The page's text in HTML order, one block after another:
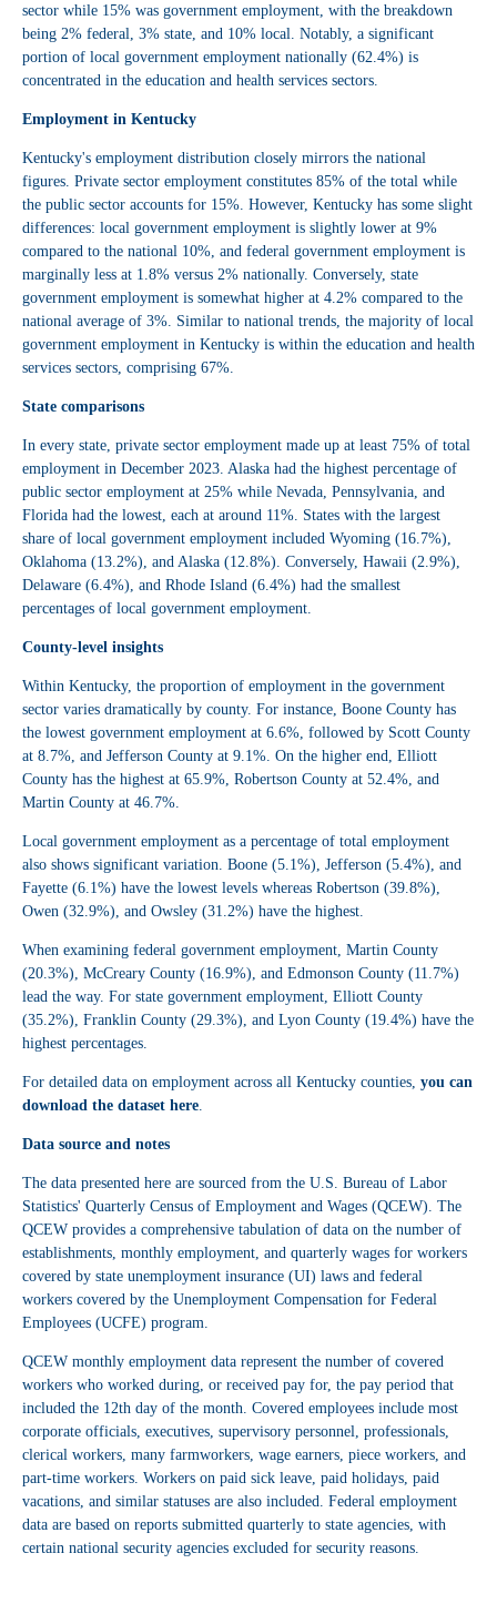
sector while 15% was government employment, with the breakdown
being 2% federal, 3% state, and 10% local. Notably, a significant
portion of local government employment nationally (62.4%) is
concentrated in the education and health services sectors.
Employment in Kentucky
Kentucky's employment distribution closely mirrors the national
figures. Private sector employment constitutes 85% of the total while
the public sector accounts for 15%. However, Kentucky has some slight
differences: local government employment is slightly lower at 9%
compared to the national 10%, and federal government employment is
marginally less at 1.8% versus 2% nationally. Conversely, state
government employment is somewhat higher at 4.2% compared to the
national average of 3%. Similar to national trends, the majority of local
government employment in Kentucky is within the education and health
services sectors, comprising 67%.
State comparisons
In every state, private sector employment made up at least 75% of total
employment in December 2023. Alaska had the highest percentage of
public sector employment at 25% while Nevada, Pennsylvania, and
Florida had the lowest, each at around 11%. States with the largest
share of local government employment included Wyoming (16.7%),
Oklahoma (13.2%), and Alaska (12.8%). Conversely, Hawaii (2.9%),
Delaware (6.4%), and Rhode Island (6.4%) had the smallest
percentages of local government employment.
County-level insights
Within Kentucky, the proportion of employment in the government
sector varies dramatically by county. For instance, Boone County has
the lowest government employment at 6.6%, followed by Scott County
at 8.7%, and Jefferson County at 9.1%. On the higher end, Elliott
County has the highest at 65.9%, Robertson County at 52.4%, and
Martin County at 46.7%.
Local government employment as a percentage of total employment
also shows significant variation. Boone (5.1%), Jefferson (5.4%), and
Fayette (6.1%) have the lowest levels whereas Robertson (39.8%),
Owen (32.9%), and Owsley (31.2%) have the highest.
When examining federal government employment, Martin County
(20.3%), McCreary County (16.9%), and Edmonson County (11.7%)
lead the way. For state government employment, Elliott County
(35.2%), Franklin County (29.3%), and Lyon County (19.4%) have the
highest percentages.
For detailed data on employment across all Kentucky counties, you can
download the dataset here
Data source and notes
The data presented here are sourced from the U.S. Bureau of Labor
Statistics' Quarterly Census of Employment and Wages (QCEW). The
QCEW provides a comprehensive tabulation of data on the number of
establishments, monthly employment, and quarterly wages for workers
covered by state unemployment insurance (UI) laws and federal
workers covered by the Unemployment Compensation for Federal
Employees (UCFE) program.
QCEW monthly employment data represent the number of covered
workers who worked during, or received pay for, the pay period that
included the 12th day of the month. Covered employees include most
corporate officials, executives, supervisory personnel, professionals,
clerical workers, many farmworkers, wage earners, piece workers, and
part-time workers. Workers on paid sick leave, paid holidays, paid
vacations, and similar statuses are also included. Federal employment
data are based on reports submitted quarterly to state agencies, with
certain national security agencies excluded for security reasons.